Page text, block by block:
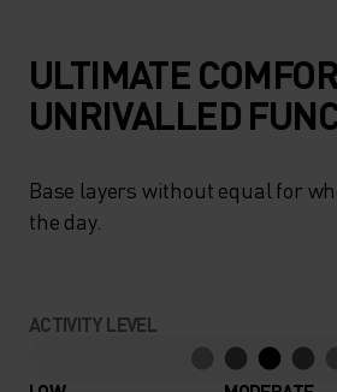
ULTIMATE
UNRIVALLED
Base layers without equal for
the day.
ACTIVITY LEVEL